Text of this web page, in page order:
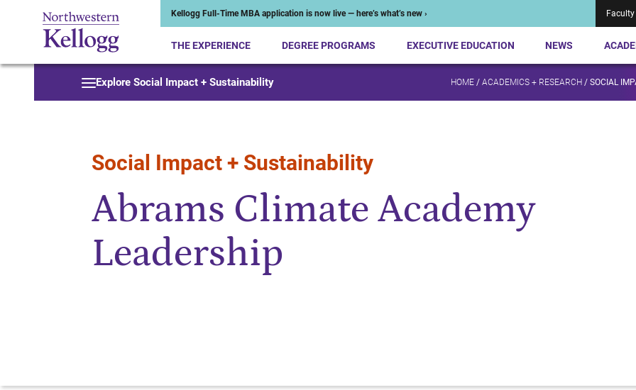
Kellogg Full-Time MBA application is now live — here’s what’s new › Faculty
THE EXPERIENCE DEGREE PROGRAMS EXECUTIVE EDUCATION NEWS
Explore Social Impact + Sustainability HOME / ACADEMICS + RESEARCH / SOCIAL
Social Impact + Sustainability
Abrams Climate Academy
Leadership